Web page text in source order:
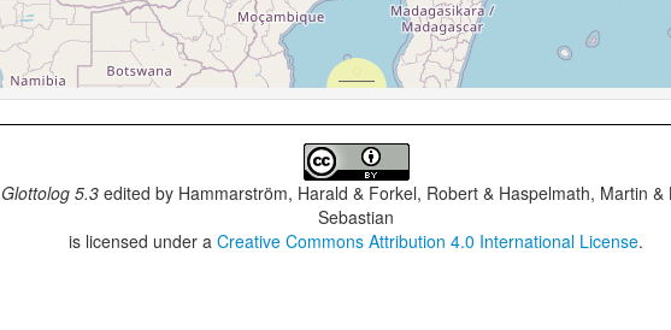
Glottolog 5.3edited by Hammarström, Harald & Forkel, Robert & Haspelmath, Martin &
Sebastian
is licensed under aCreative Commons Attribution 4.0 International License.